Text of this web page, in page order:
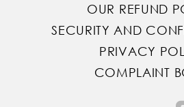
OUR REFUND
SECURITY AND
PRIVACY
COMPLAINT